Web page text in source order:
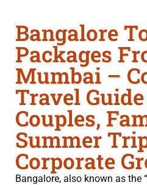
Bangalore
Packages
Mumbai –
Travel
Couples,
Summer
Corporate
Bangalore, also known as the